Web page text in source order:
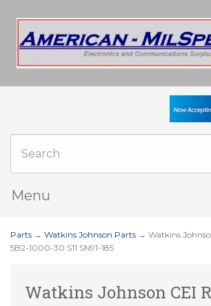
Menu
Parts → Watkins Johnson Parts → Watkins
5B2-1000-30 S11 SN91-185
Watkins Johnson CEI